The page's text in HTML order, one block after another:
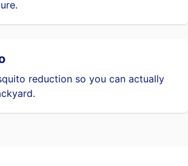
reduction so you can actually